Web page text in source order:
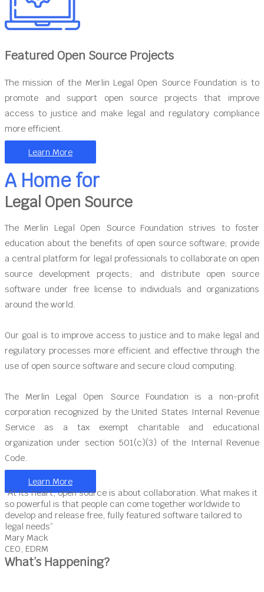
Featured Open Source Projects
The mission of the Merlin Legal Open Source Foundation is to
promote and support open source projects that improve
access to justice and make legal and regulatory compliance
more efficient.
Learn More
A Home for
Legal Open Source
The Merlin Legal Open Source Foundation strives to foster
education about the benefits of open source software; provide
a central platform for legal professionals to collaborate on open
source development projects; and distribute open source
software under free license to individuals and organizations
around the world.
Our goal is to improve access to justice and to make legal and
regulatory processes more efficient and effective through the
use of open source software and secure cloud computing.
The Merlin Legal Open Source Foundation is a non-profit
corporation recognized by the United States Internal Revenue
Service as a tax exempt charitable and educational
organization under section 501(c)(3) of the Internal Revenue
Code.
Learn More
“At its heart, open source is about collaboration. What makes it
so powerful is that people can come together worldwide to
develop and release free, fully featured software tailored to
legal needs”
Mary Mack
CEO, EDRM
What’s Happening?